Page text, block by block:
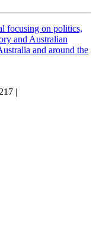
focusing on politics,
and Australian
and around the
|